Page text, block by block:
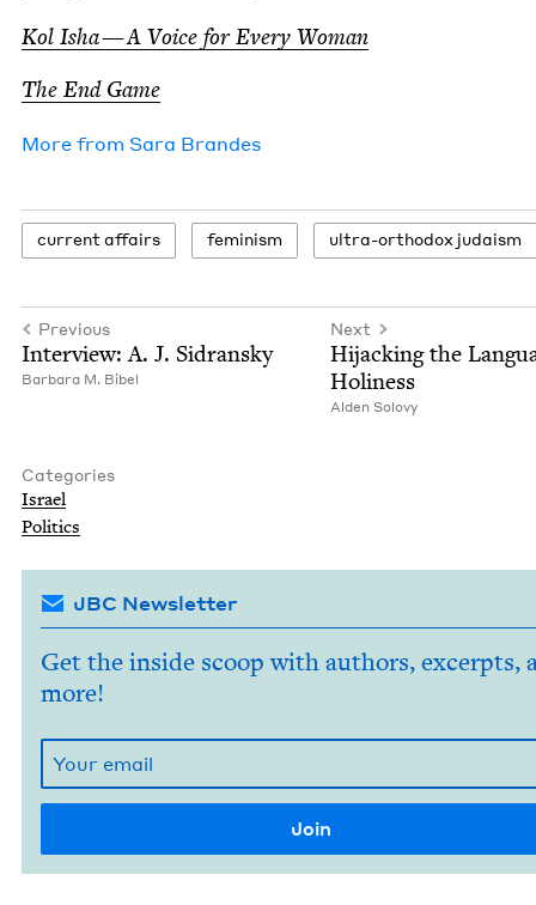
Kol Isha — A Voice for Every Woman
The End Game
More from Sara Bran­des
cur­rent affairs fem­i­nism ultra-ortho­dox judaism
Previous
Inter­view: A. J. Sidransky
Bar­bara M. Bibel
Next
Hijack­ing the
Holiness
Alden Solovy
Categories
Israel
Pol­i­tics
JBC Newsletter
Get the inside scoop with authors, excerpts,
more!